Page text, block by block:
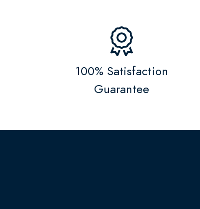
100% Satisfaction
Guarantee